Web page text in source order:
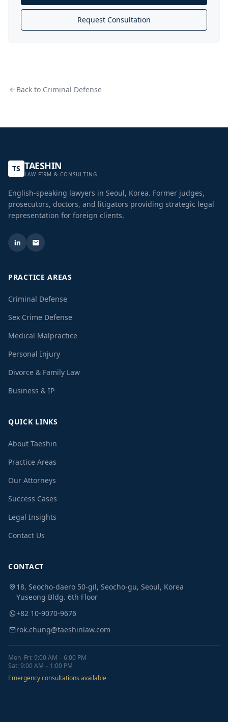
Request Consultation
Back to Criminal Defense
TS TAESHIN
LAW FIRM & CONSULTING
English-speaking lawyers in Seoul, Korea. Former judges,
prosecutors, doctors, and litigators providing strategic legal
representation for foreign clients.
PRACTICE AREAS
Criminal Defense
Sex Crime Defense
Medical Malpractice
Personal Injury
Divorce & Family Law
Business & IP
QUICK LINKS
About Taeshin
Practice Areas
Our Attorneys
Success Cases
Legal Insights
Contact Us
CONTACT
18, Seocho-daero 50-gil, Seocho-gu, Seoul, Korea
Yuseong Bldg. 6th Floor
+82 10-9070-9676
rok.chung@taeshinlaw.com
Mon–Fri: 9:00 AM – 6:00 PM
Sat: 9:00 AM – 1:00 PM
Emergency consultations available